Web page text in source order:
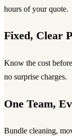
hours of your quote.
Fixed, Clear
Know the cost
no surprise charges.
One Team,
Bundle cleaning,